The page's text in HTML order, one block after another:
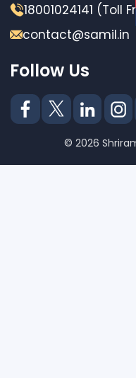
18001024141 (Toll
contact@samil.in
Follow Us
© 2026